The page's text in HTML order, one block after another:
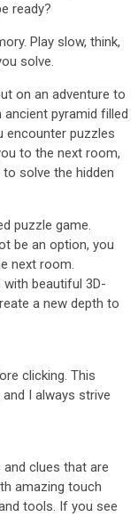
ready?
Play slow, think,
solve.
on an adventure to
pyramid filled
encounter puzzles
to the next room,
solve the hidden
puzzle game.
be an option, you
next room.
beautiful 3D-
a new depth to
clicking. This
I always strive
clues that are
amazing touch
tools. If you see